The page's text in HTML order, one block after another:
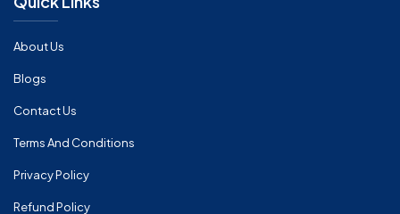
About Us
Blogs
Contact Us
Terms And Conditions
Privacy Policy
Refund Policy